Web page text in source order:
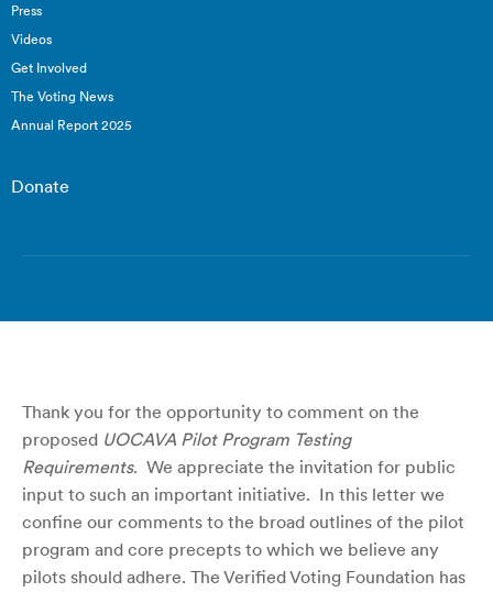
Thank you for the opportunity to comment on the
proposed UOCAVA Pilot Program Testing
Requirements. We appreciate the invitation for public
input to such an important initiative. In this letter we
confine our comments to the broad outlines of the pilot
program and core precepts to which we believe any
pilots should adhere. The Verified Voting Foundation has
Press
Videos
Get Involved
The Voting News
Annual Report 2025
Donate